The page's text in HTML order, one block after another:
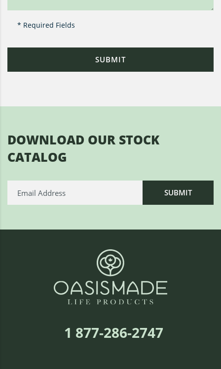
* Required Fields
DOWNLOAD OUR STOCK
CATALOG
1 877-286-2747